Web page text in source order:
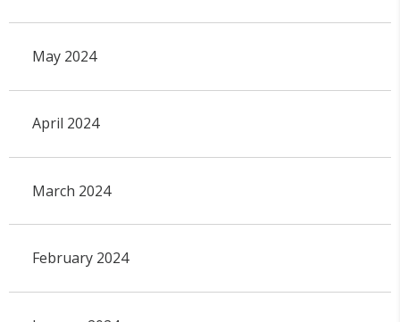
May 2024
April 2024
March 2024
February 2024